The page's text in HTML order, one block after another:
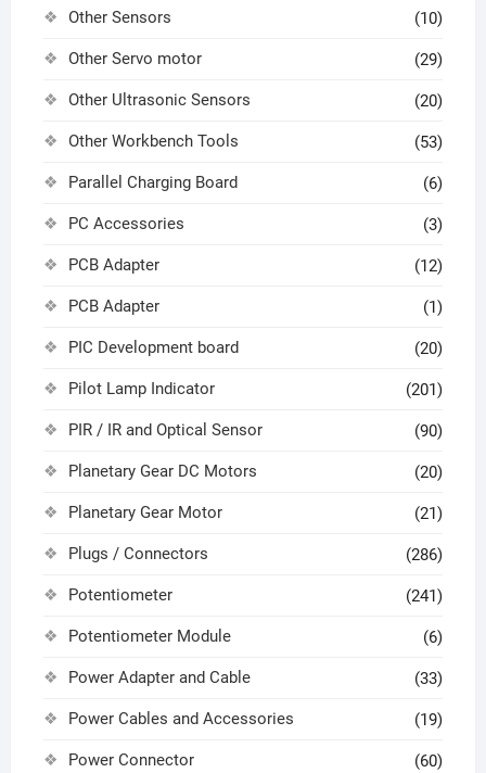
Other Sensors (10)
Other Servo motor (29)
Other Ultrasonic Sensors (20)
Other Workbench Tools (53)
Parallel Charging Board (6)
PC Accessories (3)
PCB Adapter (12)
PCB Adapter (1)
PIC Development board (20)
Pilot Lamp Indicator (201)
PIR / IR and Optical Sensor (90)
Planetary Gear DC Motors (20)
Planetary Gear Motor (21)
Plugs / Connectors (286)
Potentiometer (241)
Potentiometer Module (6)
Power Adapter and Cable (33)
Power Cables and Accessories (19)
Power Connector (60)